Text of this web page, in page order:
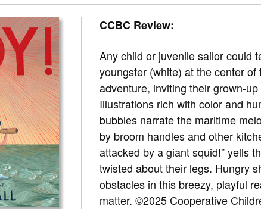
CCBC Review:
Any child or juvenile sailor could
youngster (white) at the center
adventure, inviting their grown-
Illustrations rich with color and
bubbles narrate the maritime
by broom handles and other
attacked by a giant squid!” yells
twisted about their legs. Hungry
obstacles in this breezy, playful
matter.©2025 Cooperative